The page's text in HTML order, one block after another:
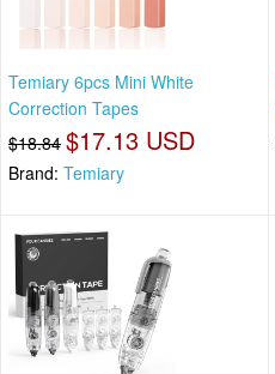
Temiary 6pcs Mini White
Correction Tapes
$18.84 $17.13 USD
Brand: Temiary